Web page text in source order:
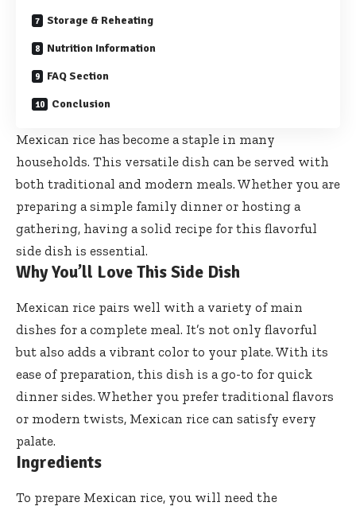
Storage & Reheating
Nutrition Information
FAQ Section
Conclusion
Mexican rice has become a staple in many
households. This versatile dish can be served with
both traditional and modern meals. Whether you are
preparing a simple family dinner or hosting a
gathering, having a solid recipe for this flavorful
side dish is essential.
Why You’ll Love This Side Dish
Mexican rice pairs well with a variety of main
dishes for a complete meal. It’s not only flavorful
but also adds a vibrant color to your plate. With its
ease of preparation, this dish is a go-to for quick
dinner sides. Whether you prefer traditional flavors
or modern twists, Mexican rice can satisfy every
palate.
Ingredients
To prepare Mexican rice, you will need the